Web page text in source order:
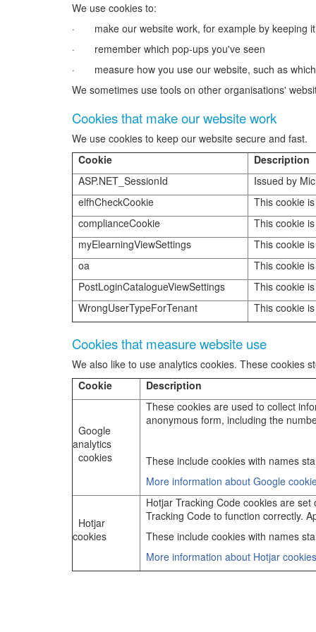
We use cookies to:
· make our website work, for example by keeping
· remember which pop-ups you've seen
· measure how you use our website, such as
We sometimes use tools on other organisations'
Cookies that make our website work
We use cookies to keep our website secure and fast.
Cookie
Description
ASP.NET_SessionId
Issued by
elfhCheckCookie
This cookie
complianceCookie
This cookie
myElearningViewSettings
This cookie
oa
This cookie
PostLoginCatalogueViewSettings
This cookie
WrongUserTypeForTenant
This cookie
Cookies that measure website use
We also like to use analytics cookies. These cookies
Cookie
Description
Google
analytics
cookies
These cookies are used to collect
anonymous form, including the
These include cookies with names
More information about Google
Hotjar
cookies
Hotjar Tracking Code cookies are
Tracking Code to function correctly.
These include cookies with names
More information about Hotjar